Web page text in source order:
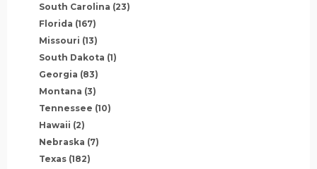
South Carolina (23)
Florida (167)
Missouri (13)
South Dakota (1)
Georgia (83)
Montana (3)
Tennessee (10)
Hawaii (2)
Nebraska (7)
Texas (182)